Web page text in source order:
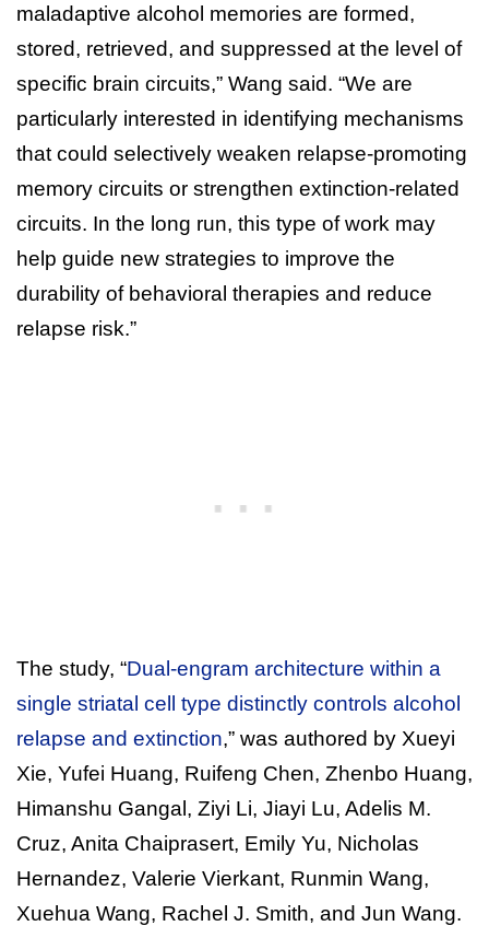
maladaptive alcohol memories are formed,
stored, retrieved, and suppressed at the level of
specific brain circuits,” Wang said. “We are
particularly interested in identifying mechanisms
that could selectively weaken relapse-promoting
memory circuits or strengthen extinction-related
circuits. In the long run, this type of work may
help guide new strategies to improve the
durability of behavioral therapies and reduce
relapse risk.”
The study, “Dual-engram architecture within a
single striatal cell type distinctly controls alcohol
relapse and extinction,” was authored by Xueyi
Xie, Yufei Huang, Ruifeng Chen, Zhenbo Huang,
Himanshu Gangal, Ziyi Li, Jiayi Lu, Adelis M.
Cruz, Anita Chaiprasert, Emily Yu, Nicholas
Hernandez, Valerie Vierkant, Runmin Wang,
Xuehua Wang, Rachel J. Smith, and Jun Wang.